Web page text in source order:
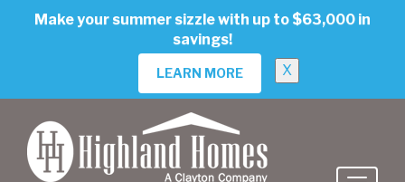
Make your summer sizzle with up to $63,000 in
savings!
LEARN MORE X